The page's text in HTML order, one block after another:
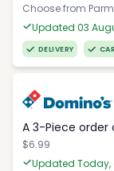
Choose from
Updated 03
DELIVERY
A 3-Piece order
$6.99
Updated Today,